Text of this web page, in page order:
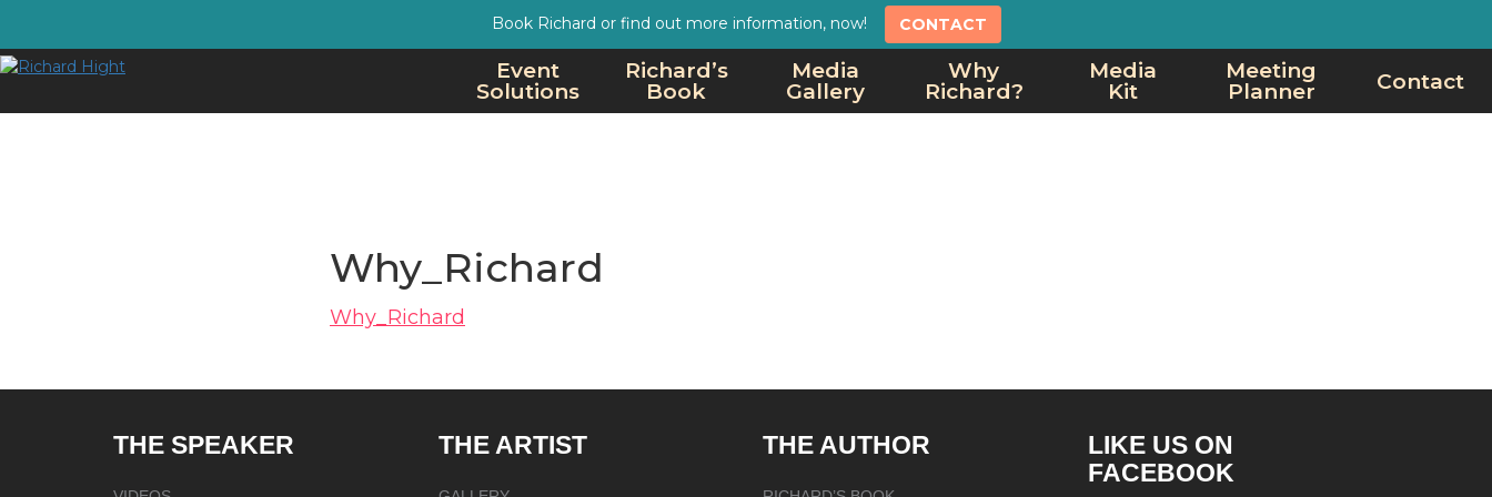
Book Richard or find out more information, now! CONTACT
Event
Solutions
Richard’s
Book
Media
Gallery
Why
Richard?
Media
Kit
Meeting
Planner
Contact
Why_Richard
Why_Richard
THE SPEAKER THE ARTIST THE AUTHOR
LIKE US ON
FACEBOOK